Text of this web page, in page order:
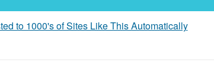
to 1000's of Sites Like This Automatically